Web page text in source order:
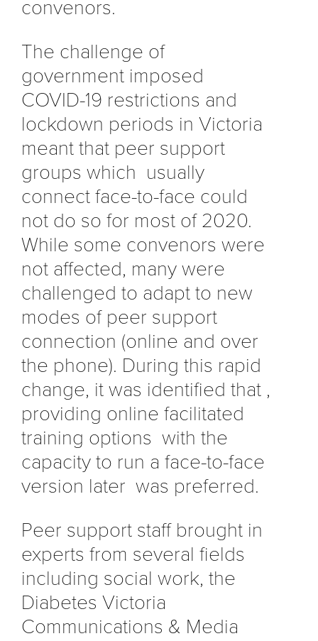
convenors.
The challenge of
government imposed
COVID-19 restrictions and
lockdown periods in Victoria
meant that peer support
groups which usually
connect face-to-face could
not do so for most of 2020.
While some convenors were
not affected, many were
challenged to adapt to new
modes of peer support
connection (online and over
the phone). During this rapid
change, it was identified that ,
providing online facilitated
training options with the
capacity to run a face-to-face
version later was preferred.
Peer support staff brought in
experts from several fields
including social work, the
Diabetes Victoria
Communications & Media